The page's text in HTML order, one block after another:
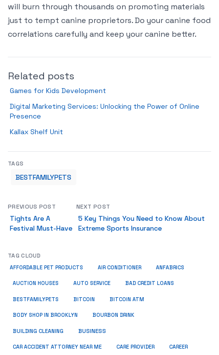
will burn through thousands on promoting materials
just to tempt canine proprietors. Do your canine food
correlations carefully and keep your canine better.
Related posts
Games for Kids Development
Digital Marketing Services: Unlocking the Power of Online
Presence
Kallax Shelf Unit
TAGS
BESTFAMILYPETS
PREVIOUS POST
Tights Are A
Festival Must-Have
NEXT POST
5 Key Things You Need to Know About
Extreme Sports Insurance
TAG CLOUD
AFFORDABLE PET PRODUCTS AIR CONDITIONER ANFABRICS
AUCTION HOUSES AUTO SERVICE BAD CREDIT LOANS
BESTFAMILYPETS BITCOIN BITCOIN ATM
BODY SHOP IN BROOKLYN BOURBON DRINK
BUILDING CLEANING BUSINESS
CAR ACCIDENT ATTORNEY NEAR ME CARE PROVIDER CAREER